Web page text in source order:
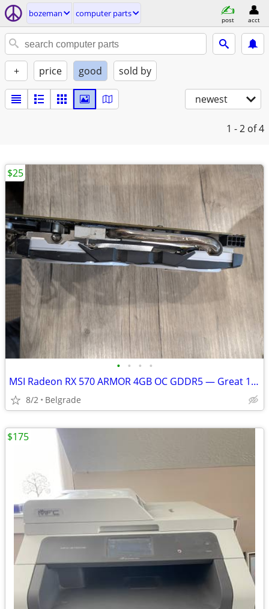
bozeman computer parts
post acct
+ price good sold by
newest
1 - 2 of 4
• • • •
MSI Radeon RX 570 ARMOR 4GB OC GDDR5 — Great 1080p Gaming GPU
8/2 Belgrade
$25
$175